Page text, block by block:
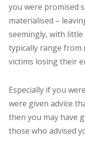
you were promised
materialised –
seemingly, with
typically range from
victims losing their
Especially if you
were given advice
then you may have
those who advised